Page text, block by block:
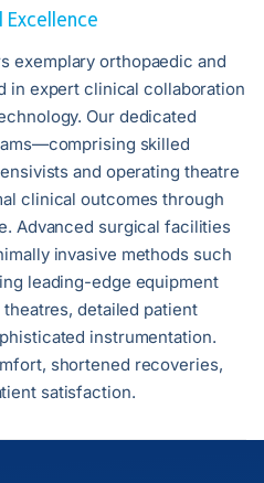
Excellence
exemplary orthopaedic and
in expert clinical collaboration
Our dedicated
skilled
and operating theatre
clinical outcomes through
Advanced surgical facilities
invasive methods such
leading-edge equipment
detailed patient
instrumentation.
shortened recoveries,
satisfaction.